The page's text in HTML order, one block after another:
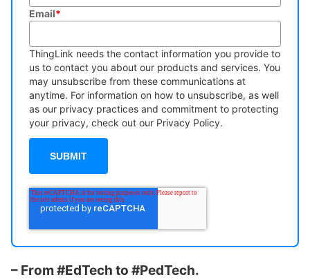
Email*
ThingLink needs the contact information you provide to
us to contact you about our products and services. You
may unsubscribe from these communications at
anytime. For information on how to unsubscribe, as well
as our privacy practices and commitment to protecting
your privacy, check out our Privacy Policy.
– From #EdTech to #PedTech.